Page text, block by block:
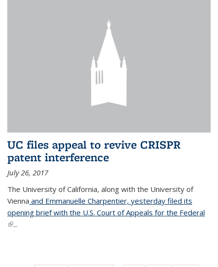
UC files appeal to revive CRISPR
patent interference
July 26, 2017
The University of California, along with the University of
Vienna and Emmanuelle Charpentier, yesterday filed its
opening brief with the U.S. Court of Appeals for the Federal
(link is external)
...